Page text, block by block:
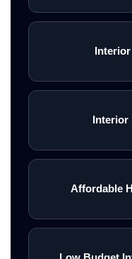
Interior
Affordable